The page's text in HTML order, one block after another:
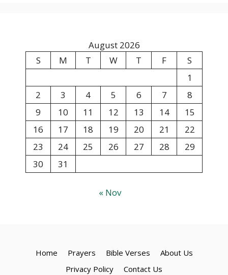
August 2026
S
M T W T F
S
1
2
3 4 5 6 7
8
9
10 11 12 13 14
15
16
17 18 19 20 21
22
23
24 25 26 27 28
29
30
31
« Nov
Home Prayers Bible Verses
About Us
Privacy Policy
Contact Us